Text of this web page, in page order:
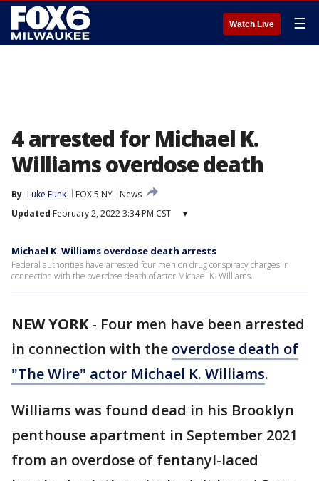
Watch Live ☰
4 arrested for Michael K.
Williams overdose death
By Luke Funk FOX 5 NY
News
Updated February 2, 2022 3:34 PM CST ▾
Michael K. Williams overdose death arrests
Federal authorities have arrested four men on drug conspiracy charges in
connection with the overdose death of actor Michael K. Williams.
NEW YORK- Four men have been arrested
in connection with the overdose death of
"The Wire" actor Michael K. Williams.
Williams was found dead in his Brooklyn
penthouse apartment in September 2021
from an overdose of fentanyl-laced